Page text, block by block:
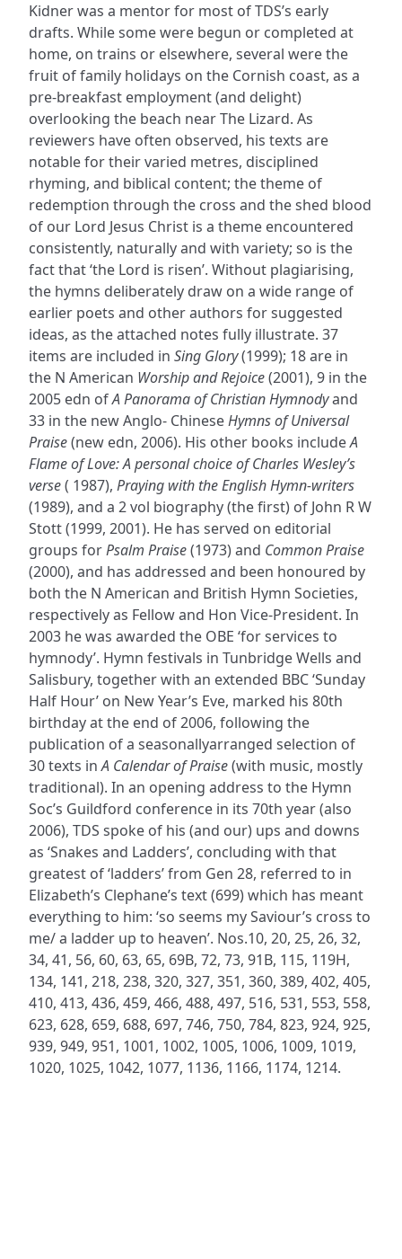
Kidner was a mentor for most of TDS’s early
drafts. While some were begun or completed at
home, on trains or elsewhere, several were the
fruit of family holidays on the Cornish coast, as a
pre-breakfast employment (and delight)
overlooking the beach near The Lizard. As
reviewers have often observed, his texts are
notable for their varied metres, disciplined
rhyming, and biblical content; the theme of
redemption through the cross and the shed blood
of our Lord Jesus Christ is a theme encountered
consistently, naturally and with variety; so is the
fact that ‘the Lord is risen’. Without plagiarising,
the hymns deliberately draw on a wide range of
earlier poets and other authors for suggested
ideas, as the attached notes fully illustrate. 37
items are included in Sing Glory(1999); 18 are in
the N American Worship and Rejoice(2001), 9 in the
2005 edn ofA Panorama of Christian Hymnodyand
33 in the new Anglo- ChineseHymns of Universal
Praise(new edn, 2006). His other books includeA
Flame of Love: A personal choice of Charles Wesley’s
verse( 1987), Praying with the English Hymn-writers
(1989), and a 2 vol biography (the first) of John R W
Stott (1999, 2001). He has served on editorial
groups forPsalm Praise(1973) and Common Praise
(2000), and has addressed and been honoured by
both the N American and British Hymn Societies,
respectively as Fellow and Hon Vice-President. In
2003 he was awarded the OBE ‘for services to
hymnody’. Hymn festivals in Tunbridge Wells and
Salisbury, together with an extended BBC ‘Sunday
Half Hour’ on New Year’s Eve, marked his 80th
birthday at the end of 2006, following the
publication of a seasonallyarranged selection of
30 texts inA Calendar of Praise(with music, mostly
traditional). In an opening address to the Hymn
Soc’s Guildford conference in its 70th year (also
2006), TDS spoke of his (and our) ups and downs
as ‘Snakes and Ladders’, concluding with that
greatest of ‘ladders’ from Gen 28, referred to in
Elizabeth’s Clephane’s text (699) which has meant
everything to him: ‘so seems my Saviour’s cross to
me/ a ladder up to heaven’. Nos.10, 20, 25, 26, 32,
34, 41, 56, 60, 63, 65, 69B, 72, 73, 91B, 115, 119H,
134, 141, 218, 238, 320, 327, 351, 360, 389, 402, 405,
410, 413, 436, 459, 466, 488, 497, 516, 531, 553, 558,
623, 628, 659, 688, 697, 746, 750, 784, 823, 924, 925,
939, 949, 951, 1001, 1002, 1005, 1006, 1009, 1019,
1020, 1025, 1042, 1077, 1136, 1166, 1174, 1214.